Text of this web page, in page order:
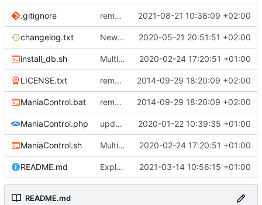
.gitignore remove backup directory content 2021-08-21 10:38:09 +02:00
changelog.txt New Adhoc-Callbacks which get triggered after the callback that added them 2020-05-21 20:51:51 +02:00
install_db.sh Multiple Features to improve ManiaControl usability ( 2020-02-24 17:20:51 +01:00
LICENSE.txt removed 'application' folder to have everything in the root directory 2014-09-29 18:20:09 +02:00
ManiaControl.bat removed 'application' folder to have everything in the root directory 2014-09-29 18:20:09 +02:00
ManiaControl.php updated copyright label 2020-01-22 10:39:35 +01:00
ManiaControl.sh Multiple Features to improve ManiaControl usability ( 2020-02-24 17:20:51 +01:00
README.md Explain TrackManiaControl 2021-03-14 10:56:15 +01:00
README.md